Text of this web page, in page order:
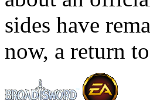
sides have
now, a return